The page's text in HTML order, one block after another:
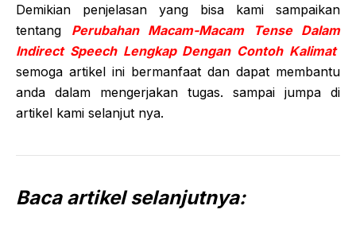
Demikian penjelasan yang bisa kami sampaikan
tentang Perubahan Macam-Macam Tense Dalam
Indirect Speech Lengkap Dengan Contoh Kalimat
semoga artikel ini bermanfaat dan dapat membantu
anda dalam mengerjakan tugas. sampai jumpa di
artikel kami selanjut nya.
Baca artikel selanjutnya: